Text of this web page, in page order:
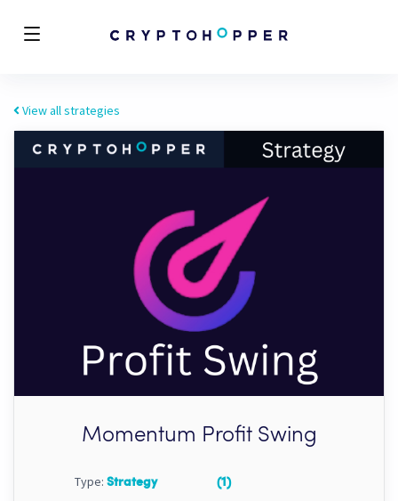
View all strategies
Momentum Profit Swing
Type: Strategy (1)